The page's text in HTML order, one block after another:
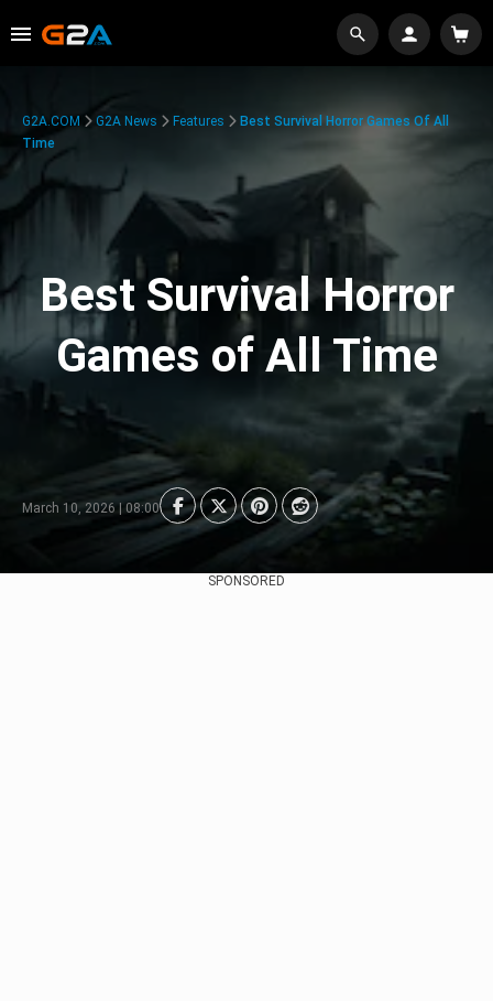
G2A.COM G2A News Features
Best Survival Horror Games Of All
Time
Best Survival Horror
Games of All Time
March 10, 2026 | 08:00
SPONSORED